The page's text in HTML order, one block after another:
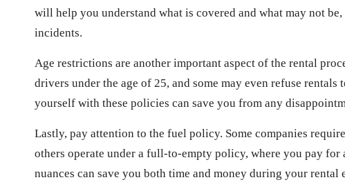
will help you understand what is covered and what may not
incidents.
Age restrictions are another important aspect of the rental
drivers under the age of 25, and some may even refuse
yourself with these policies can save you from any
Lastly, pay attention to the fuel policy. Some companies
others operate under a full-to-empty policy, where you pay
nuances can save you both time and money during your rental